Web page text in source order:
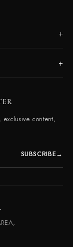
+
+
content,
SUBSCRIBE→